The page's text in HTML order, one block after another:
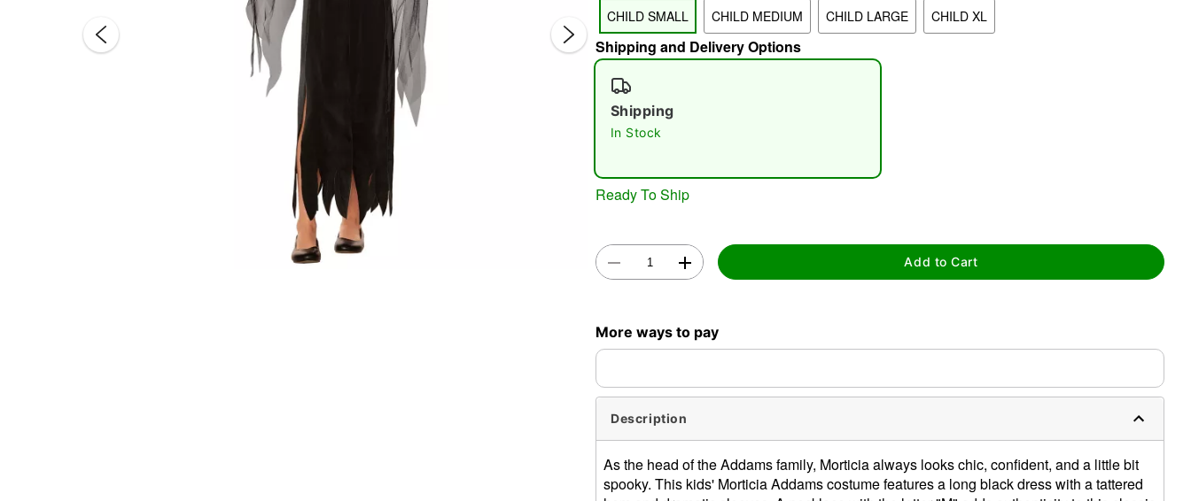
CHILD SMALL CHILD MEDIUM CHILD LARGE CHILD XL
Shipping and Delivery Options
Shipping
In Stock
Ready To Ship
Add to Cart
More ways to pay
Description
As the head of the Addams family, Morticia always looks chic, confident, and a little bit
spooky. This kids' Morticia Addams costume features a long black dress with a tattered